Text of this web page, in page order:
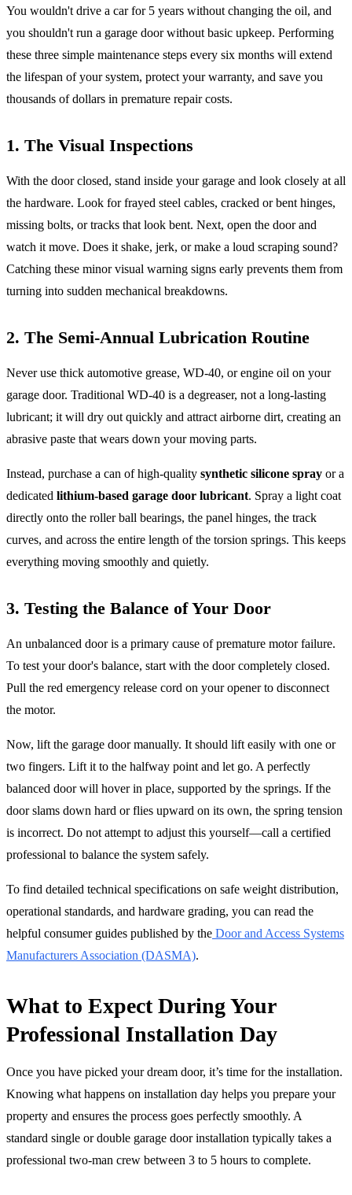
You wouldn't drive a car for 5 years without changing the oil, and
you shouldn't run a garage door without basic upkeep. Performing
these three simple maintenance steps every six months will extend
the lifespan of your system, protect your warranty, and save you
thousands of dollars in premature repair costs.
1. The Visual Inspections
With the door closed, stand inside your garage and look closely at all
the hardware. Look for frayed steel cables, cracked or bent hinges,
missing bolts, or tracks that look bent. Next, open the door and
watch it move. Does it shake, jerk, or make a loud scraping sound?
Catching these minor visual warning signs early prevents them from
turning into sudden mechanical breakdowns.
2. The Semi-Annual Lubrication Routine
Never use thick automotive grease, WD-40, or engine oil on your
garage door. Traditional WD-40 is a degreaser, not a long-lasting
lubricant; it will dry out quickly and attract airborne dirt, creating an
abrasive paste that wears down your moving parts.
Instead, purchase a can of high-quality synthetic silicone spray or a
dedicated lithium-based garage door lubricant. Spray a light coat
directly onto the roller ball bearings, the panel hinges, the track
curves, and across the entire length of the torsion springs. This keeps
everything moving smoothly and quietly.
3. Testing the Balance of Your Door
An unbalanced door is a primary cause of premature motor failure.
To test your door's balance, start with the door completely closed.
Pull the red emergency release cord on your opener to disconnect
the motor.
Now, lift the garage door manually. It should lift easily with one or
two fingers. Lift it to the halfway point and let go. A perfectly
balanced door will hover in place, supported by the springs. If the
door slams down hard or flies upward on its own, the spring tension
is incorrect. Do not attempt to adjust this yourself—call a certified
professional to balance the system safely.
To find detailed technical specifications on safe weight distribution,
operational standards, and hardware grading, you can read the
helpful consumer guides published by the Door and Access Systems
Manufacturers Association (DASMA).
What to Expect During Your
Professional Installation Day
Once you have picked your dream door, it’s time for the installation.
Knowing what happens on installation day helps you prepare your
property and ensures the process goes perfectly smoothly. A
standard single or double garage door installation typically takes a
professional two-man crew between 3 to 5 hours to complete.